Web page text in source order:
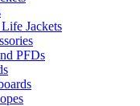
Jackets
PFDs